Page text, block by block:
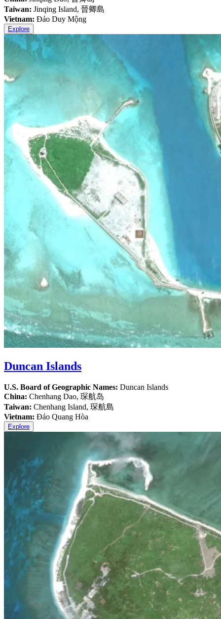
Taiwan: Jinqing Island, 晉卿島
Vietnam: Đảo Duy Mộng
Explore
Duncan Islands
U.S. Board of Geographic Names: Duncan Islands
China: Chenhang Dao, 琛航岛
Taiwan: Chenhang Island, 琛航島
Vietnam: Đảo Quang Hòa
Explore